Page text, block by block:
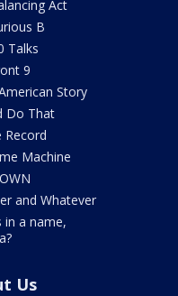
Act
B
Talks
9
Story
Do That
Record
Machine
and Whatever
in a name,
Us